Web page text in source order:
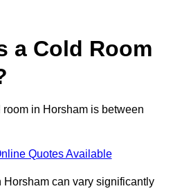
a Cold Room
in Horsham is between
Quotes Available
can vary significantly